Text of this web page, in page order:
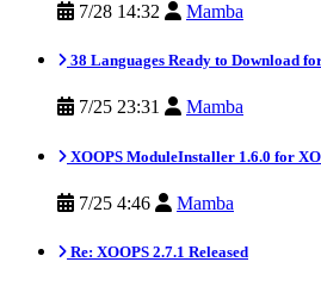
7/28 14:32 Mamba
38 Languages Ready to Download
7/25 23:31 Mamba
XOOPS ModuleInstaller 1.6.0 for
7/25 4:46 Mamba
Re: XOOPS 2.7.1 Released